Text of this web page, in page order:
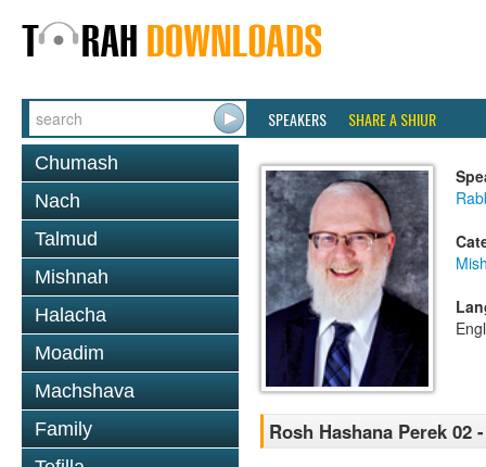
SPEAKERS SHARE A SHIUR
Chumash
Nach
Talmud
Mishnah
Halacha
Moadim
Machshava
Family
Rosh Hashana Perek 02